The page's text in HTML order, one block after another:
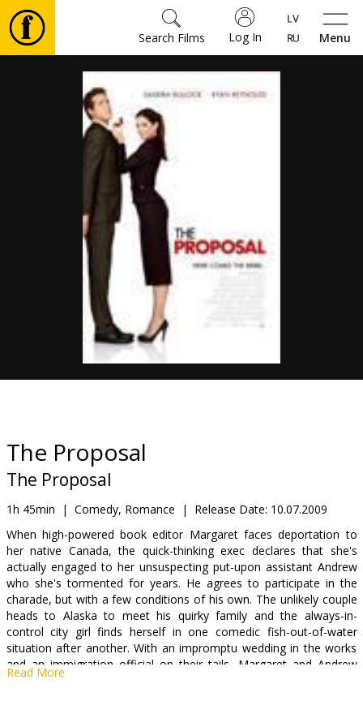
Menu
Log In
Search Films
Movies
Culture
snacks
B2B
Cinema
Club
The Proposal
The Proposal
1h 45min | Comedy, Romance | Release Date: 10.07.2009
When high-powered book editor Margaret faces deportation to
her native Canada, the quick-thinking exec declares that she's
actually engaged to her unsuspecting put-upon assistant Andrew
who she's tormented for years. He agrees to participate in the
charade, but with a few conditions of his own. The unlikely couple
heads to Alaska to meet his quirky family and the always-in-
control city girl finds herself in one comedic fish-out-of-water
situation after another. With an impromptu wedding in the works
and an immigration official on their tails, Margaret and Andrew
reluctantly vow to stick to the plan despite the precarious
Read More